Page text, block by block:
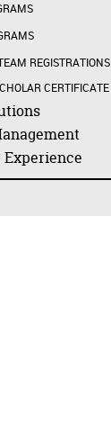
REGISTRATIONS
CERTIFICATE
Experience